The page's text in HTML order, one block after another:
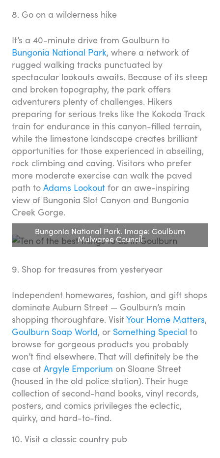
8. Go on a wilderness hike
It’s a 40-minute drive from Goulburn to
Bungonia National Park, where a network of
rugged walking tracks punctuated by
spectacular lookouts awaits. Because of its steep
and broken topography, the park offers
adventurers plenty of challenges. Hikers
preparing for serious treks like the Kokoda Track
train for endurance in this canyon-filled terrain,
while the limestone landscape creates brilliant
opportunities for those experienced in abseiling,
rock climbing and caving. Visitors who prefer
more moderate exercise can walk the paved
path to Adams Lookout for an awe-inspiring
view of Bungonia Slot Canyon and Bungonia
Creek Gorge.
Bungonia National Park. Image: Goulburn
Mulwaree Council
9. Shop for treasures from yesteryear
Independent homewares, fashion, and gift shops
dominate Auburn Street — Goulburn’s main
shopping thoroughfare. VisitYour Home Matters,
Goulburn Soap World, or Something Special to
browse for gorgeous products you probably
won’t find elsewhere. That will definitely be the
case at Argyle Emporium on Sloane Street
(housed in the old police station). Their huge
collection of second-hand books, vinyl records,
posters, and comics privileges the eclectic,
quirky, and hard-to-find.
10. Visit a classic country pub